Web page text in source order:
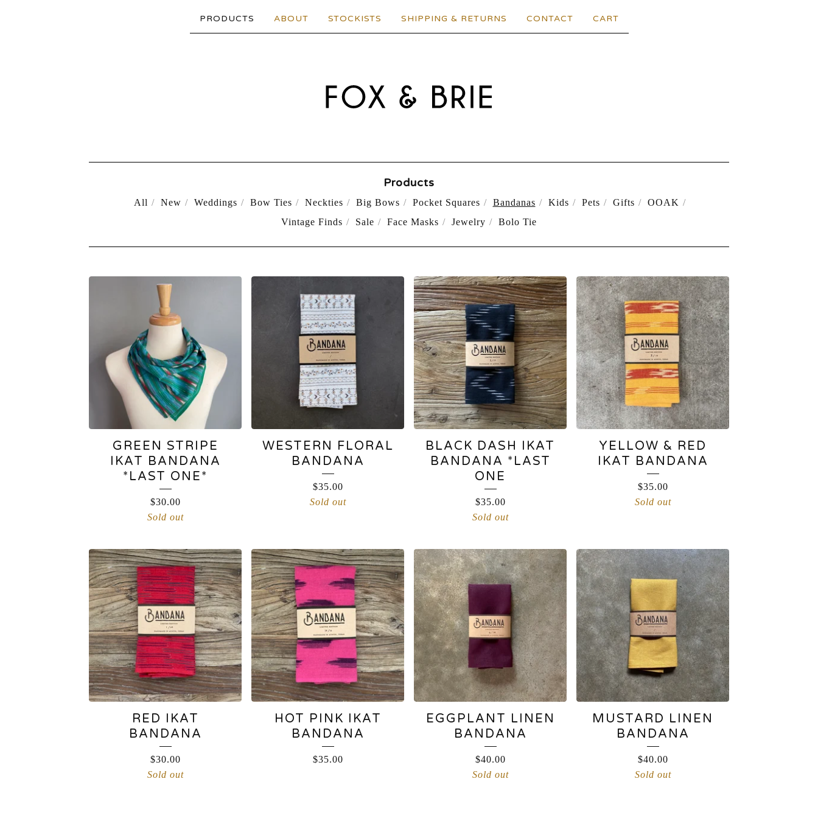
PRODUCTS ABOUT STOCKISTS SHIPPING & RETURNS CONTACT CART
Products
All New Weddings Bow Ties Neckties Big Bows Pocket Squares Bandanas Kids Pets Gifts
OOAK
Vintage Finds
Sale Face Masks Jewelry Bolo Tie
BANDANAS
GREEN STRIPE
IKAT BANDANA
*LAST ONE*
$30.00
Sold out
WESTERN FLORAL
BANDANA
$35.00
Sold out
BLACK DASH IKAT
BANDANA *LAST
ONE
$35.00
Sold out
YELLOW & RED
IKAT BANDANA
$35.00
Sold out
RED IKAT
BANDANA
$30.00
Sold out
HOT PINK IKAT
BANDANA
$35.00
EGGPLANT LINEN
BANDANA
$40.00
Sold out
MUSTARD LINEN
BANDANA
$40.00
Sold out